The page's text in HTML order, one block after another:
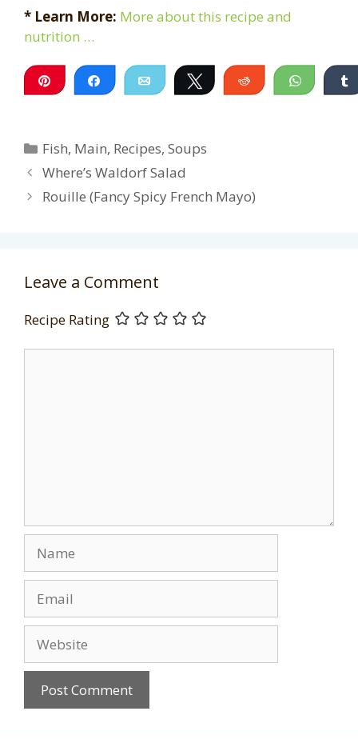
* Learn More: More about this recipe and
nutrition …
Pin Share Email Tweet Reddit
Categories
Fish, Main, Recipes,Soups
Where’s Waldorf Salad
Rouille (Fancy Spicy French Mayo)
Leave a Comment
Recipe Rating